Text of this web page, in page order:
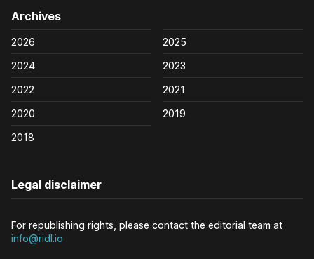
Archives
2026
2025
2024
2023
2022
2021
2020
2019
2018
Legal disclaimer
For republishing rights, please contact the editorial team at
info@ridl.io